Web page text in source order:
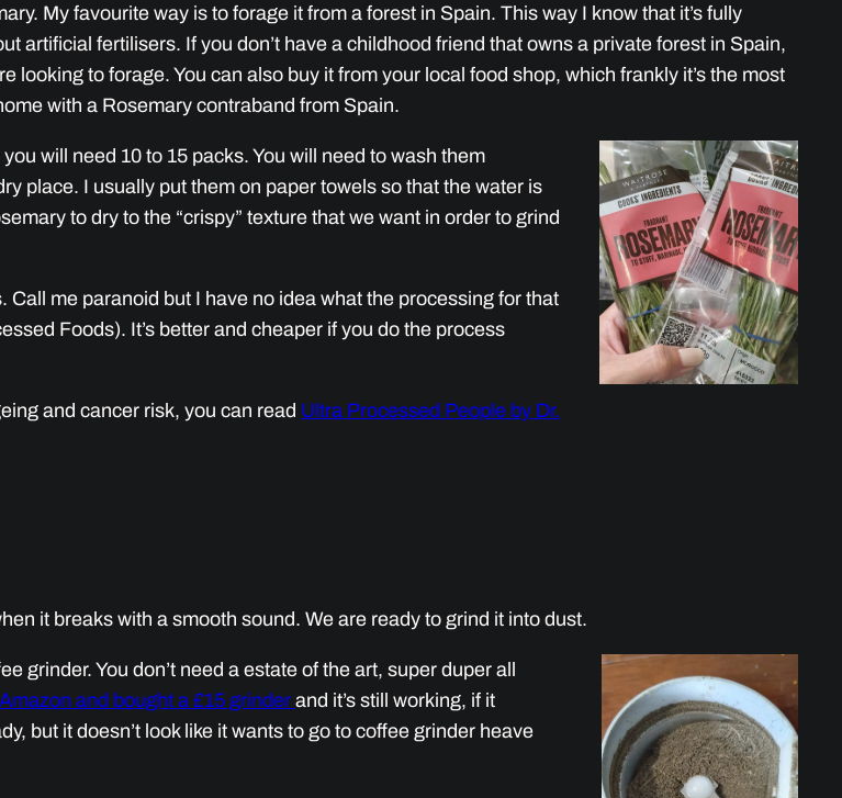
My favourite way is to forage it from a forest in Spain. This way I know that it’s fully
artificial fertilisers. If you don’t have a childhood friend that owns a private forest in Spain,
looking to forage. You can also buy it from your local food shop, which frankly it’s the most
with a Rosemary contraband from Spain.
will need 10 to 15 packs. You will need to wash them
place. I usually put them on paper towels so that the water is
to dry to the “crispy” texture that we want in order to grind
me paranoid but I have no idea what the processing for that
Foods). It’s better and cheaper if you do the process
and cancer risk, you can read Ultra Processed People by Dr.
it breaks with a smooth sound. We are ready to grind it into dust.
grinder. You don’t need a estate of the art, super duper all
and bought a £15 grinder and it’s still working, if it
but it doesn’t look like it wants to go to coffee grinder heave